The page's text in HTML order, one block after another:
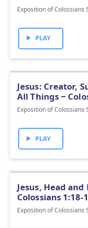
Exposition of Colossians
PLAY
Jesus: Creator,
All Things ‒
Exposition of Colossians
PLAY
Jesus, Head
Colossians 1:18-
Exposition of Colossians